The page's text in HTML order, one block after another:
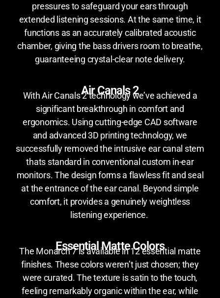
pressures to safeguard your ears through
extended listening sessions. At the same time, it
functions as an accurately calibrated acoustic
chamber, giving the bass drivers room to breathe,
guaranteeing crystal-clear note delivery.
Air Canals 2
With Air Canals 2 technology we’ve achieved a
significant breakthrough in comfort and
ergonomics. Using cutting-edge CAD software
and advanced 3D printing technology, we
successfully removed the intrusive ear canal stem
thats standard in conventional custom in-ear
monitors. The design forms a flawless fit and seal
at the entrance of the ear canal. Beyond simple
comfort, it provides a genuinely weightless
listening experience.
Essential Matte Colors
The Monarch 7 is available in 12 essential matte
finishes. These colors weren’t just chosen; they
were curated. The texture is satin to the touch,
feeling remarkably organic within the ear, while